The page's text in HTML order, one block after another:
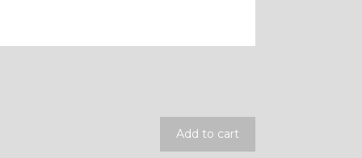
Add to cart